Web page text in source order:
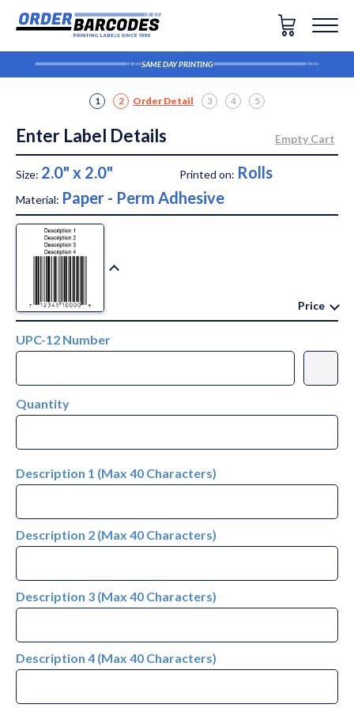
SAME DAY PRINTING
1 2 Order Detail 3 4 5
Enter Label Details
Size: 2.0" x 2.0" Printed on: Rolls
Material: Paper - Perm Adhesive
Price
UPC-12 Number
Quantity
Description 1 (Max 40 Characters)
Description 2 (Max 40 Characters)
Description 3 (Max 40 Characters)
Description 4 (Max 40 Characters)